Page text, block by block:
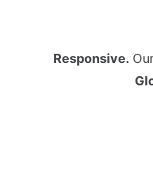
Responsive.